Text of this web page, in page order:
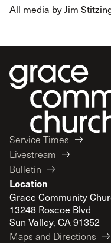
All media by Jim
Service Times
Livestream
Bulletin
Location
Grace Community
13248 Roscoe Blvd
Sun Valley, CA 91352
Maps and Directions